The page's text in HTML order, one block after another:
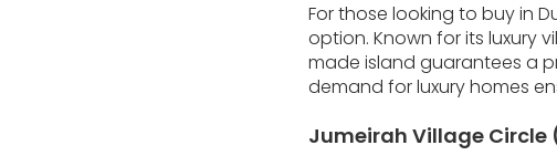
For those looking to buy in
option. Known for its luxury
made island guarantees a
demand for luxury homes
Jumeirah Village Circle